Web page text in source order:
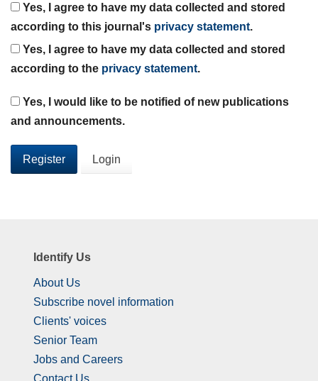
Yes, I agree to have my data collected and stored
according to this journal's privacy statement.
according to the privacy statement.
and announcements.
Register Login
Identify Us
About Us
Subscribe novel information
Clients' voices
Senior Team
Jobs and Careers
Contact Us